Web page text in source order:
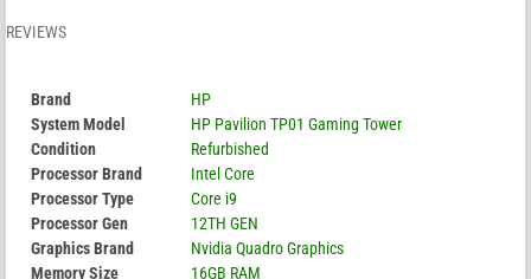
REVIEWS
Brand
HP
System Model
HP Pavilion TP01 Gaming Tower
Condition
Refurbished
Processor Brand
Intel Core
Processor Type
Core i9
Processor Gen
12TH GEN
Graphics Brand
Nvidia Quadro Graphics
Memory Size
16GB RAM